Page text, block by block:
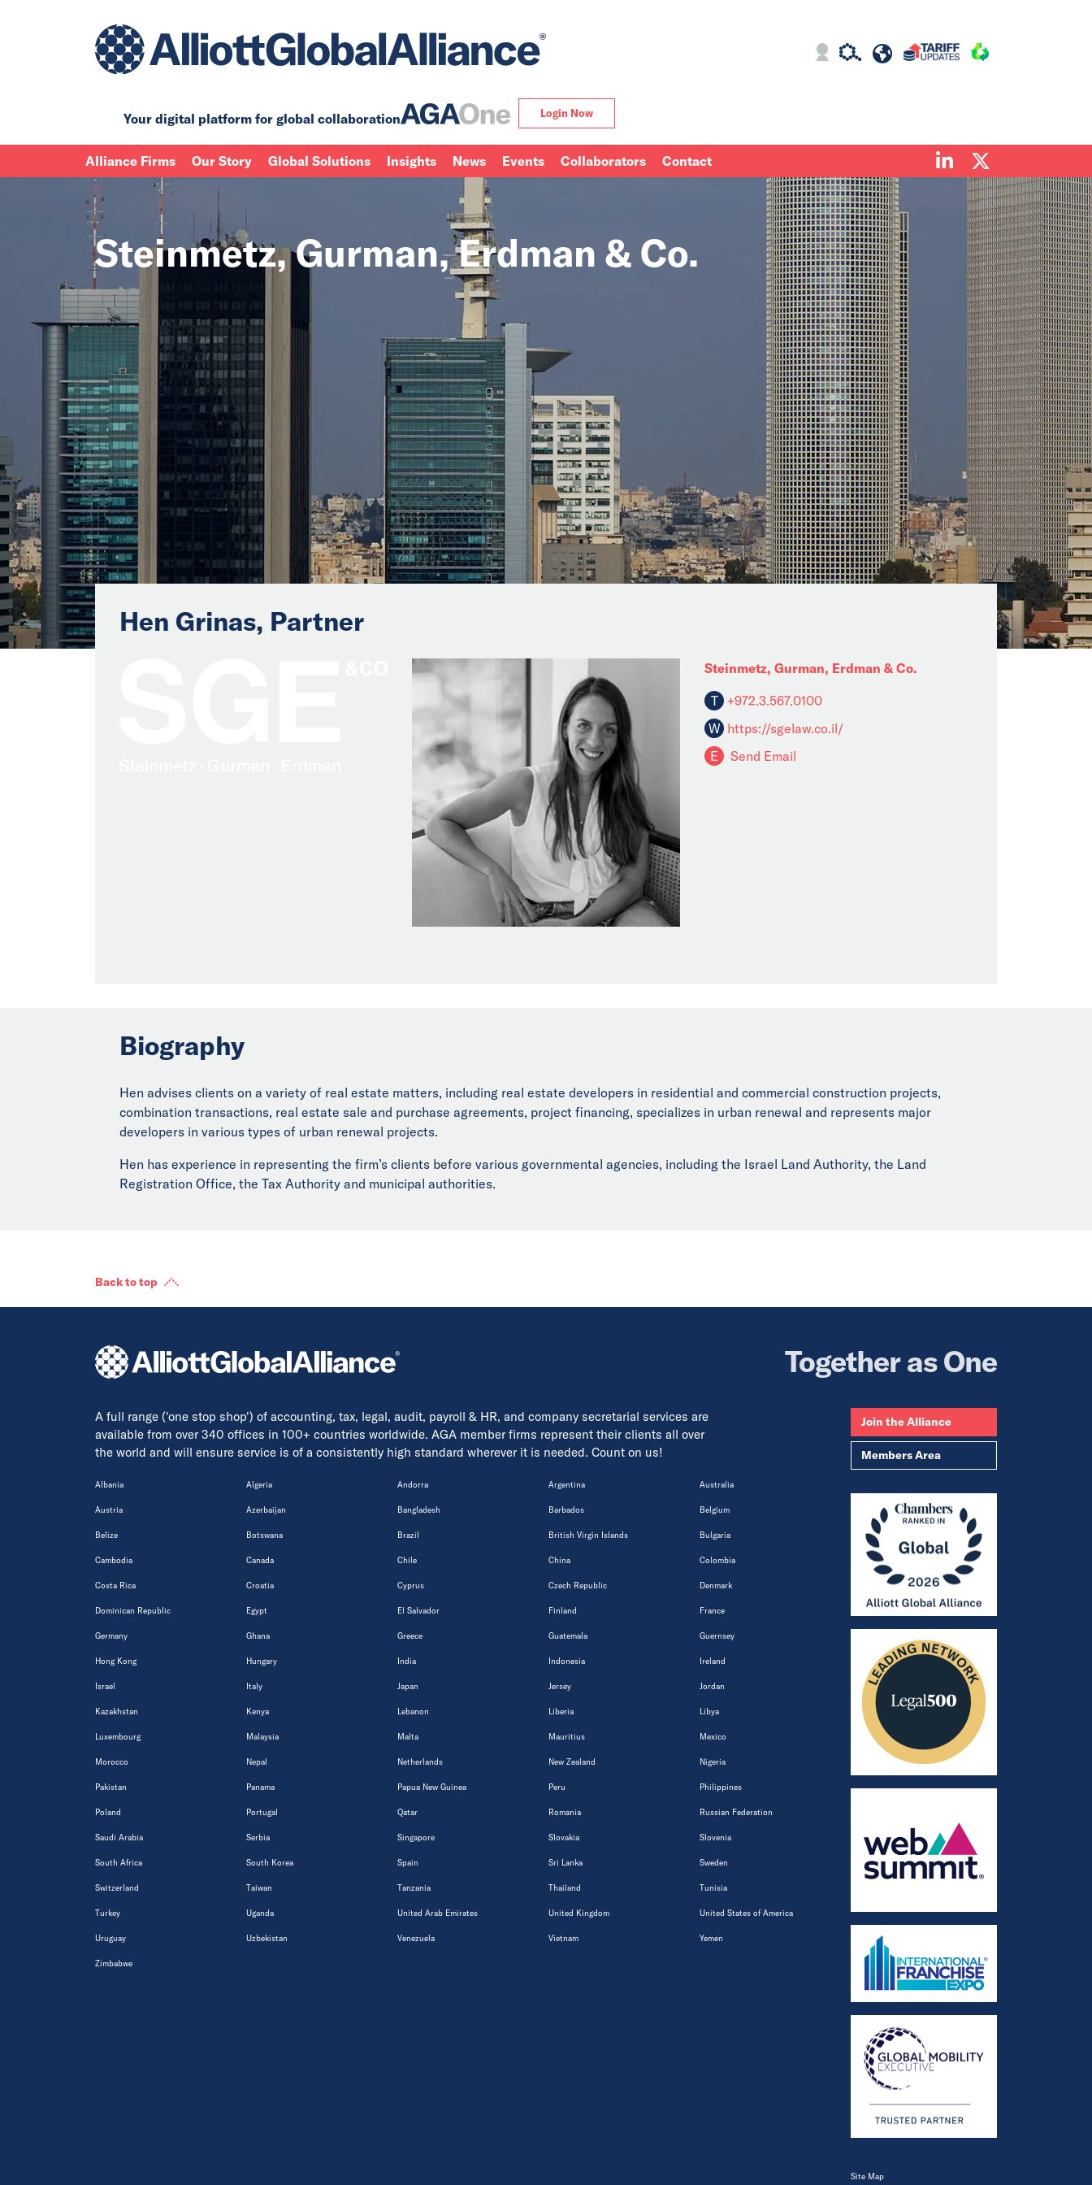
Your digital platform for global collaboration Login Now
Alliance Firms Our Story Global Solutions Insights News Events Collaborators Contact
Steinmetz, Gurman, Erdman & Co.
Hen Grinas, Partner
Steinmetz, Gurman, Erdman & Co.
T +972.3.567.0100
W https://sgelaw.co.il/
E
Send Email
Biography
Hen advises clients on a variety of real estate matters, including real estate developers in residential and commercial construction projects,
combination transactions, real estate sale and purchase agreements, project financing, specializes in urban renewal and represents major
developers in various types of urban renewal projects.
Hen has experience in representing the firm’s clients before various governmental agencies, including the Israel Land Authority, the Land
Registration Office, the Tax Authority and municipal authorities.
Back to top
Together as One
A full range ('one stop shop') of accounting, tax, legal, audit, payroll & HR, and company secretarial services are
available from over 340 offices in 100+ countries worldwide. AGA member firms represent their clients all over
the world and will ensure service is of a consistently high standard wherever it is needed. Count on us!
Albania Algeria Andorra Argentina Australia
Austria Azerbaijan Bangladesh Barbados Belgium
Belize Botswana Brazil British Virgin Islands Bulgaria
Cambodia Canada Chile China Colombia
Costa Rica Croatia Cyprus Czech Republic Denmark
Dominican Republic Egypt El Salvador Finland France
Germany Ghana Greece Guatemala Guernsey
Hong Kong Hungary India Indonesia Ireland
Israel Italy Japan Jersey Jordan
Kazakhstan Kenya Lebanon Liberia Libya
Luxembourg Malaysia Malta Mauritius Mexico
Morocco Nepal Netherlands New Zealand Nigeria
Pakistan Panama Papua New Guinea Peru Philippines
Poland Portugal Qatar Romania Russian Federation
Saudi Arabia Serbia Singapore Slovakia Slovenia
South Africa South Korea Spain Sri Lanka Sweden
Switzerland Taiwan Tanzania Thailand Tunisia
Turkey Uganda United Arab Emirates United Kingdom United States of America
Uruguay Uzbekistan Venezuela Vietnam Yemen
Zimbabwe
Join the Alliance
Members Area
Site Map